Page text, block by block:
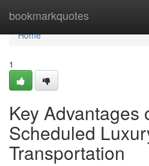
bookmarkquotes
Home
Home
1
Key Advantages
Scheduled
Transportation